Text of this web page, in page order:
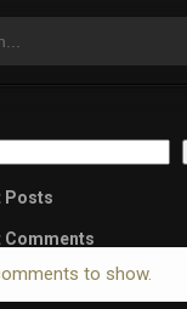
Posts
Comments
to show.